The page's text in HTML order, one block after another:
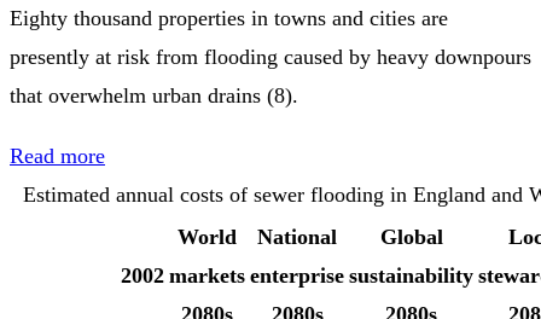
Eighty thousand properties in towns and cities are
presently at risk from flooding caused by heavy downpours
that overwhelm urban drains (8).
Read more
Estimated annual costs of sewer flooding in England and
2002
World
markets
National
enterprise
Global
sustainability